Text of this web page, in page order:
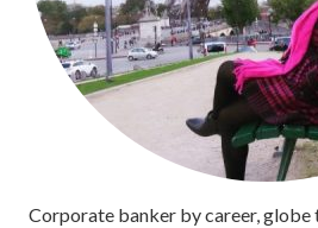
Corporate banker by career,